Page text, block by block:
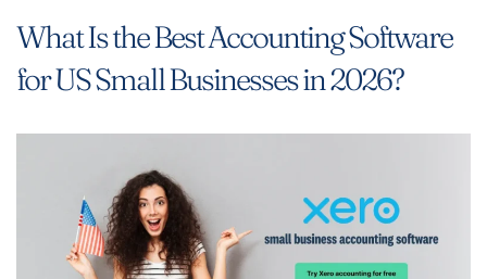
What Is the Best Accounting Software
for US Small Businesses in 2026?